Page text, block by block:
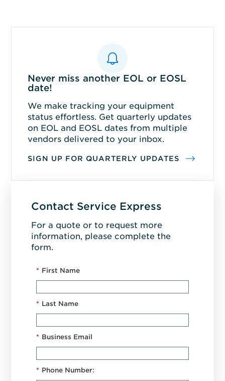
Never miss another EOL or EOSL
date!
We make tracking your equipment
status effortless. Get quarterly updates
on EOL and EOSL dates from multiple
vendors delivered to your inbox.
SIGN UP FOR QUARTERLY UPDATES
Contact Service Express
For a quote or to request more
information, please complete the
form.
* First Name
* Last Name
* Business Email
* Phone Number: